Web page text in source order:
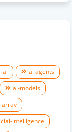
ai
ai agents
ai-models
array
intelligence